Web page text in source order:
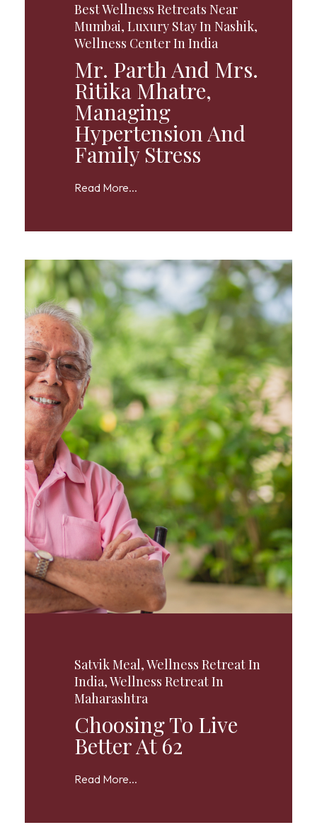
Best Wellness Retreats Near
Mumbai, Luxury Stay In Nashik,
Wellness Center In India
Mr. Parth And Mrs.
Ritika Mhatre,
Managing
Hypertension And
Family Stress
Read More...
Satvik Meal,Wellness Retreat In
India,Wellness Retreat In
Maharashtra
Choosing To Live
Better At 62
Read More...